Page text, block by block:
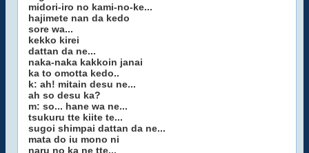
midori-iro no kami-no-ke...
hajimete nan da kedo
sore wa...
kekko kirei
dattan da ne...
naka-naka kakkoin janai
ka to omotta kedo..
k: ah! mitain desu ne...
ah so desu ka?
m: so... hane wa ne...
tsukuru tte kiite te...
sugoi shimpai dattan da ne...
mata do iu mono ni
naru no ka ne tte...